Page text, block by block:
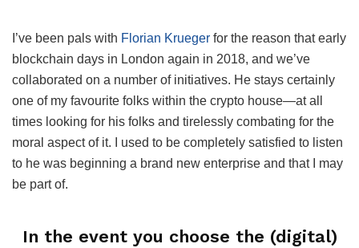
I’ve been pals with Florian Krueger for the reason that early
blockchain days in London again in 2018, and we’ve
collaborated on a number of initiatives. He stays certainly
one of my favourite folks within the crypto house—at all
times looking for his folks and tirelessly combating for the
moral aspect of it. I used to be completely satisfied to listen
to he was beginning a brand new enterprise and that I may
be part of.
In the event you choose the (digital)